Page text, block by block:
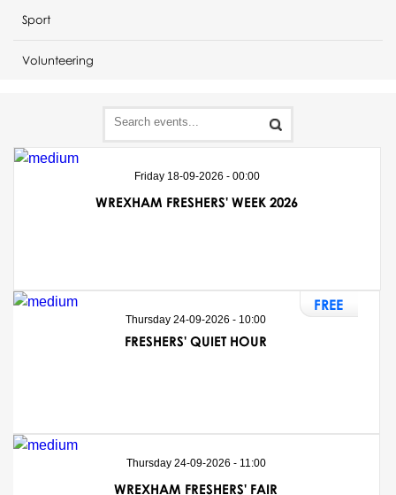
Sport
Volunteering
Friday 18-09-2026 - 00:00
WREXHAM FRESHERS' WEEK 2026
Thursday 24-09-2026 - 10:00
FRESHERS' QUIET HOUR
FREE
Thursday 24-09-2026 - 11:00
WREXHAM FRESHERS' FAIR